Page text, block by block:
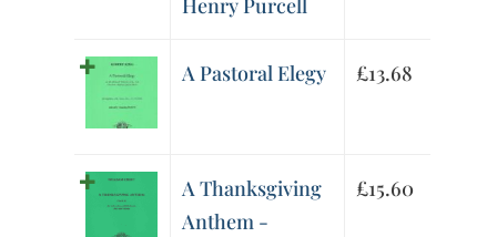
Henry Purcell
A Pastoral Elegy £13.68
A Thanksgiving
Anthem -
£15.60